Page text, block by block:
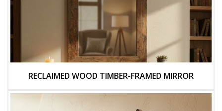
RECLAIMED WOOD TIMBER-FRAMED MIRROR